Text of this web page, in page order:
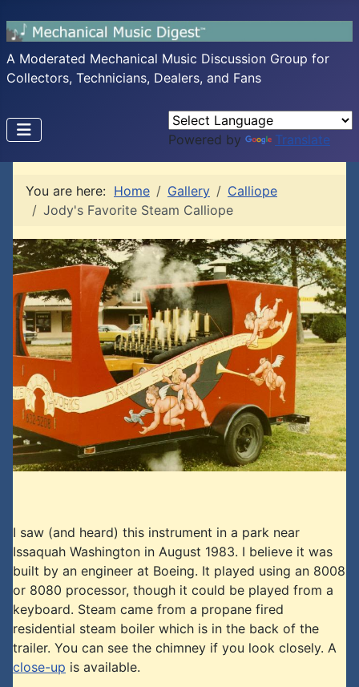
A Moderated Mechanical Music Discussion Group for
Collectors, Technicians, Dealers, and Fans
Powered by Translate
You are here: Home Gallery
Calliope
Jody's Favorite Steam Calliope
I saw (and heard) this instrument in a park near
Issaquah Washington in August 1983. I believe it was
built by an engineer at Boeing. It played using an 8008
or 8080 processor, though it could be played from a
keyboard. Steam came from a propane fired
residential steam boiler which is in the back of the
trailer. You can see the chimney if you look closely. A
close-up is available.